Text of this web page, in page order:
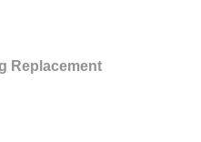
Replacement